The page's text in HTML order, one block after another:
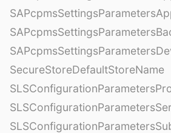
SecureStoreDefaultStoreName